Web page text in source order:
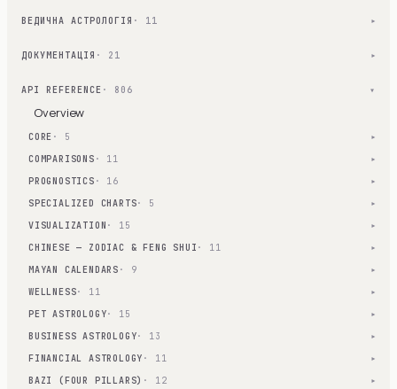
ВЕДИЧНА АСТРОЛОГІЯ · 11 ▾
ДОКУМЕНТАЦІЯ · 21 ▾
API REFERENCE · 806 ▾
Overview
CORE · 5 ▾
COMPARISONS · 11 ▾
PROGNOSTICS · 16 ▾
SPECIALIZED CHARTS· 5 ▾
VISUALIZATION · 15 ▾
CHINESE — ZODIAC & FENG SHUI · 11 ▾
MAYAN CALENDARS · 9 ▾
WELLNESS· 11 ▾
PET ASTROLOGY· 15 ▾
BUSINESS ASTROLOGY· 13 ▾
FINANCIAL ASTROLOGY · 11 ▾
BAZI (FOUR PILLARS) · 12 ▾